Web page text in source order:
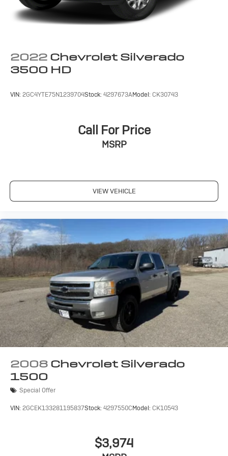
2022 Chevrolet Silverado
3500 HD
VIN: 2GC4YTE75N1239704Stock: 4297673AModel: CK30743
Call For Price
MSRP
VIEW VEHICLE
2008 Chevrolet Silverado
1500
Special Offer
VIN: 2GCEK133281195837Stock: 4297550CModel: CK10543
$3,974